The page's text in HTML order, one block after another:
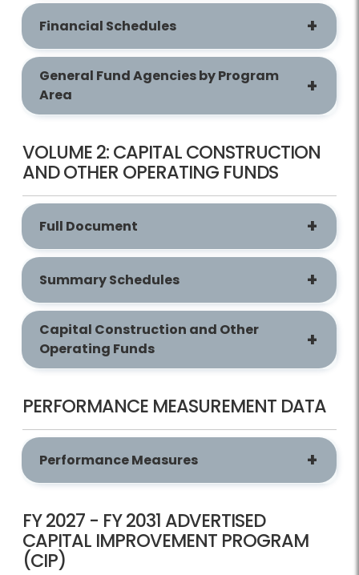
Financial Schedules
General Fund Agencies by Program
Area
VOLUME 2: CAPITAL CONSTRUCTION
AND OTHER OPERATING FUNDS
Full Document
Summary Schedules
Capital Construction and Other
Operating Funds
PERFORMANCE MEASUREMENT DATA
Performance Measures
FY 2027 - FY 2031 ADVERTISED
CAPITAL IMPROVEMENT PROGRAM
(CIP)